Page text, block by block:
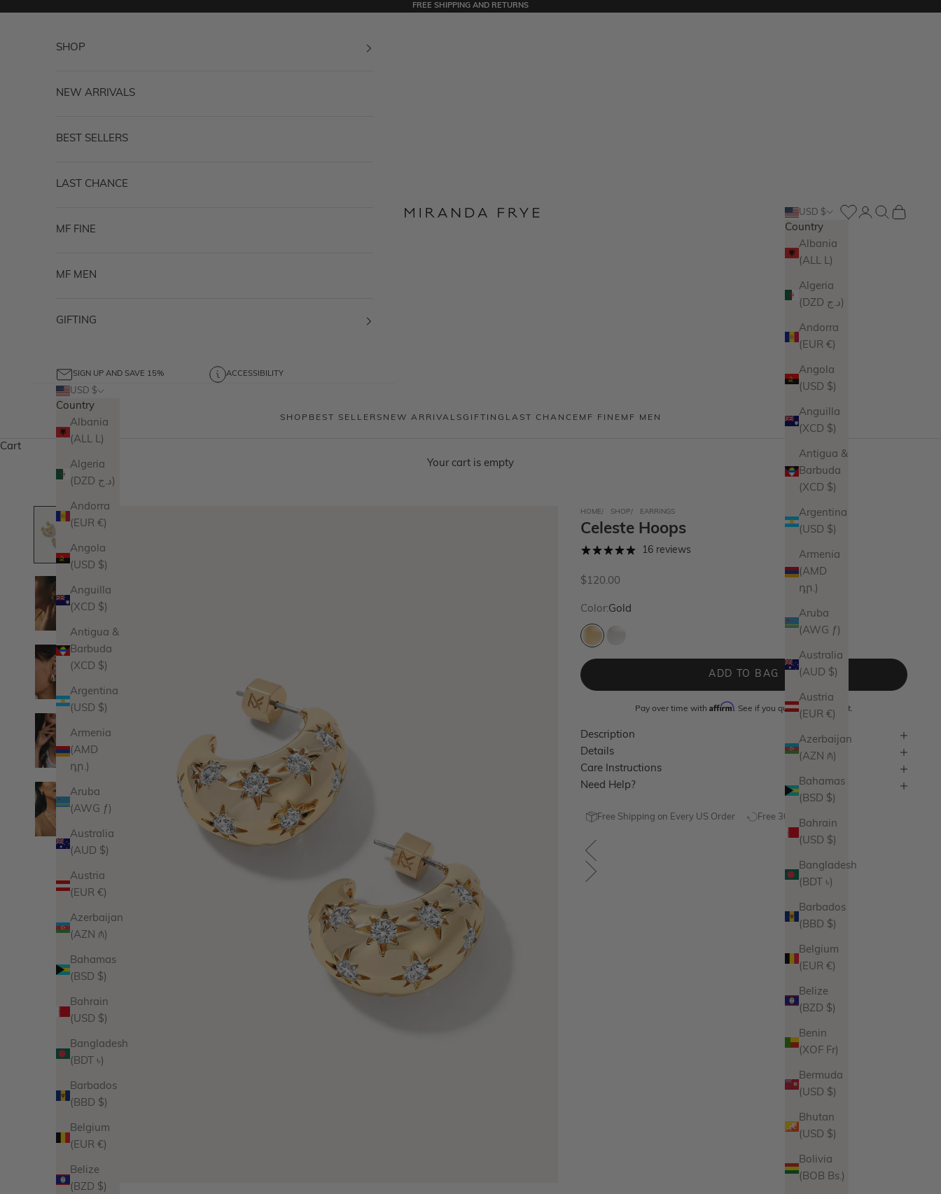
FREE SHIPPING AND RETURNS
SHOP BEST SELLERS NEW ARRIVALS GIFTING LAST CHANCE MF FINE MF MEN
USD $
Country
Albania
(ALL L)
Algeria
(DZD د.ج)
Andorra
(EUR €)
Angola
(USD $)
Anguilla
(XCD $)
Antigua &
Barbuda
(XCD $)
Argentina
(USD $)
Armenia
(AMD
դր.)
Aruba
(AWG ƒ)
Australia
(AUD $)
Austria
(EUR €)
Azerbaijan
(AZN ₼)
Bahamas
(BSD $)
Bahrain
(USD $)
Bangladesh
(BDT ৳)
Barbados
(BBD $)
Belgium
(EUR €)
Belize
(BZD $)
Benin
(XOF Fr)
Bermuda
(USD $)
Bhutan
(USD $)
Bolivia
(BOB Bs.)
LoginSearch
Cart
SHOP
NEW ARRIVALS
BEST SELLERS
LAST CHANCE
MF FINE
MF MEN
GIFTING
SIGN UP AND SAVE 15% ACCESSIBILITY
USD $
Country
Albania
(ALL L)
Algeria
(DZD د.ج)
Andorra
(EUR €)
Angola
(USD $)
Anguilla
(XCD $)
Antigua &
Barbuda
(XCD $)
Argentina
(USD $)
Armenia
(AMD
դր.)
Aruba
(AWG ƒ)
Australia
(AUD $)
Austria
(EUR €)
Azerbaijan
(AZN ₼)
Bahamas
(BSD $)
Bahrain
(USD $)
Bangladesh
(BDT ৳)
Barbados
(BBD $)
Belgium
(EUR €)
Belize
(BZD $)
Cart
Your cart is empty
HOME SHOP EARRINGS
Celeste Hoops
16 reviews
Sale price
$120.00
Color:Gold
Gold
ADD TO BAG
Pay over time with Affirm. See if you qualify at checkout.
Description
Details
Care Instructions
Need Help?
Free Shipping on Every US Order Free 30 Day Returns